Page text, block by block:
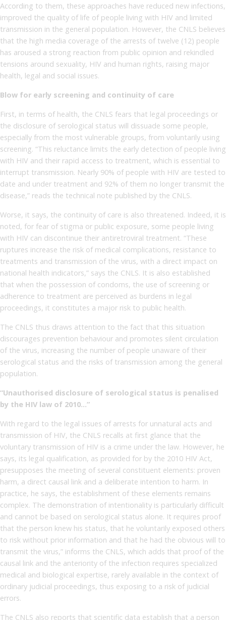
According to them, these approaches have reduced new infections,
improved the quality of life of people living with HIV and limited
transmission in the general population. However, the CNLS believes
that the high media coverage of the arrests of twelve (12) people
has aroused a strong reaction from public opinion and rekindled
tensions around sexuality, HIV and human rights, raising major
health, legal and social issues.
Blow for early screening and continuity of care
First, in terms of health, the CNLS fears that legal proceedings or
the disclosure of serological status will dissuade some people,
especially from the most vulnerable groups, from voluntarily using
screening. “This reluctance limits the early detection of people living
with HIV and their rapid access to treatment, which is essential to
interrupt transmission. Nearly 90% of people with HIV are tested to
date and under treatment and 92% of them no longer transmit the
disease,” reads the technical note published by the CNLS.
Worse, it says, the continuity of care is also threatened. Indeed, it is
noted, for fear of stigma or public exposure, some people living
with HIV can discontinue their antiretroviral treatment. “These
ruptures increase the risk of medical complications, resistance to
treatments and transmission of the virus, with a direct impact on
national health indicators,” says the CNLS. It is also established
that when the possession of condoms, the use of screening or
adherence to treatment are perceived as burdens in legal
proceedings, it constitutes a major risk to public health.
The CNLS thus draws attention to the fact that this situation
discourages prevention behaviour and promotes silent circulation
of the virus, increasing the number of people unaware of their
serological status and the risks of transmission among the general
population.
“Unauthorised disclosure of serological status is penalised
by the HIV law of 2010…”
With regard to the legal issues of arrests for unnatural acts and
transmission of HIV, the CNLS recalls at first glance that the
voluntary transmission of HIV is a crime under the law. However, he
says, its legal qualification, as provided for by the 2010 HIV Act,
presupposes the meeting of several constituent elements: proven
harm, a direct causal link and a deliberate intention to harm. In
practice, he says, the establishment of these elements remains
complex. The demonstration of intentionality is particularly difficult
and cannot be based on serological status alone. It requires proof
that the person knew his status, that he voluntarily exposed others
to risk without prior information and that he had the obvious will to
transmit the virus,” informs the CNLS, which adds that proof of the
causal link and the anteriority of the infection requires specialized
medical and biological expertise, rarely available in the context of
ordinary judicial proceedings, thus exposing to a risk of judicial
errors.
The CNLS also reports that scientific data establish that a person